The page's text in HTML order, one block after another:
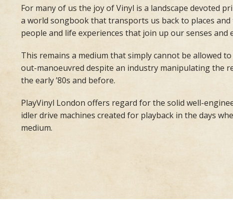
For many of us the joy of Vinyl is a landscape devoted
a world songbook that transports us back to places and
people and life experiences that join up our senses and
This remains a medium that simply cannot be allowed
out-manoeuvred despite an industry manipulating the
the early ’80s and before.
PlayVinyl London offers regard for the solid well-
idler drive machines created for playback in the days
medium.